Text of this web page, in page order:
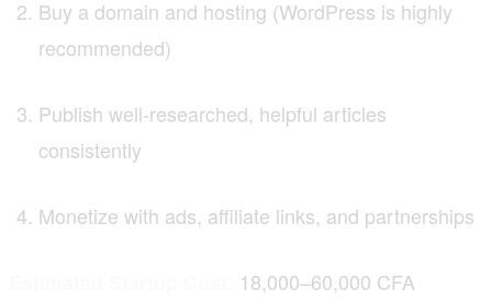
Buy a domain and hosting (WordPress is highly
recommended)
Publish well-researched, helpful articles
consistently
Monetize with ads, affiliate links, and partnerships
18,000–60,000 CFA